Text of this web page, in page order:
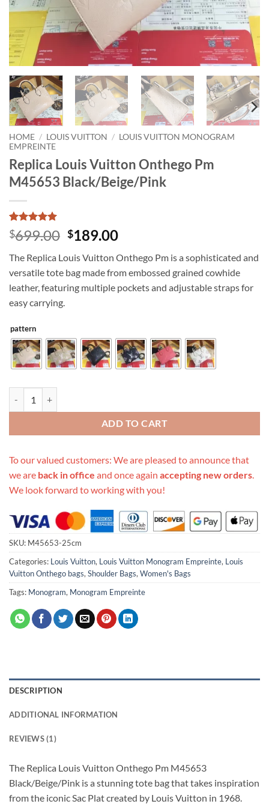
HOME / LOUIS VUITTON / LOUIS VUITTON MONOGRAM
EMPREINTE
Replica Louis Vuitton Onthego Pm
M45653 Black/Beige/Pink
Rated5
out of 5
1
customer
$699.00 Original
was:
$699.00.
$189.00Current
is:
$189.00.
The Replica Louis Vuitton Onthego Pm is a sophisticated and
versatile tote bag made from embossed grained cowhide
leather, featuring multiple pockets and adjustable straps for
easy carrying.
pattern
ADD TO CART
To our valued customers: We are pleased to announce that
we are back in office and once again accepting new orders.
We look forward to working with you!
SKU: M45653-25cm
Categories: Louis Vuitton, Louis Vuitton Monogram Empreinte, Louis
Vuitton Onthego bags,Shoulder Bags,Women's Bags
Tags: Monogram, Monogram Empreinte
DESCRIPTION
ADDITIONAL INFORMATION
REVIEWS (1)
The Replica Louis Vuitton Onthego Pm M45653
Black/Beige/Pink is a stunning tote bag that takes inspiration
from the iconic Sac Plat created by Louis Vuitton in 1968.